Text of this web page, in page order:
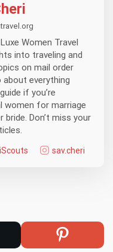
Women Travel
into traveling and
on mail order
everything
if you’re
women for marriage
Don’t miss your
sav.cheri